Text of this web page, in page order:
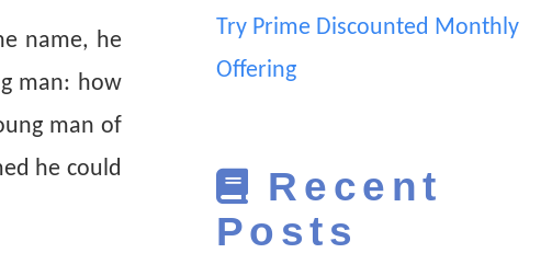
name, he
man: how
man of
he could
Try Prime Discounted Monthly
Offering
Recent
Posts